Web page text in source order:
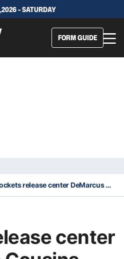
- SATURDAY
FORM GUIDE
Rockets release center DeMarcus Cousins
center